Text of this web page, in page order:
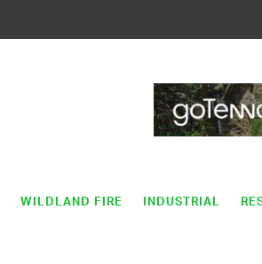
WILDLAND FIRE INDUSTRIAL